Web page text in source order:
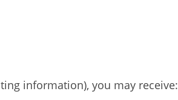
information), you may receive: